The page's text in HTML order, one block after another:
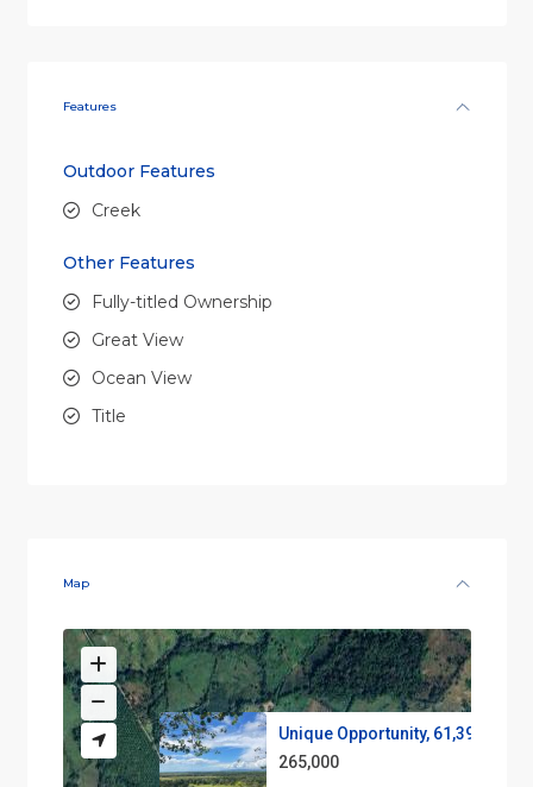
Features
Outdoor Features
Creek
Other Features
Fully-titled Ownership
Great View
Ocean View
Title
Map
Unique Opportunity, 61,39 acre...
265,000